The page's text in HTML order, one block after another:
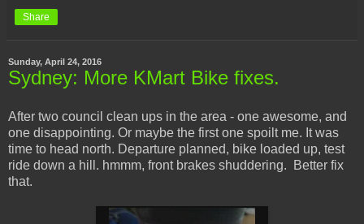
Share
Sunday, April 24, 2016
Sydney: More KMart Bike fixes.
After two council clean ups in the area - one awesome, and
one disappointing. Or maybe the first one spoilt me. It was
time to head north. Departure planned, bike loaded up, test
ride down a hill. hmmm, front brakes shuddering. Better fix
that.